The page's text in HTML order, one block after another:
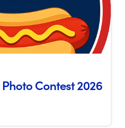
Contest 2026